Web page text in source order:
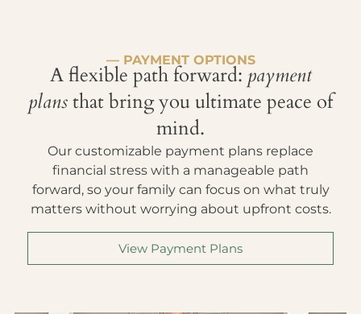
— PAYMENT OPTIONS
A flexible path forward: payment
plansthat bring you ultimate peace of
mind.
Our customizable payment plans replace
financial stress with a manageable path
forward, so your family can focus on what truly
matters without worrying about upfront costs.
View Payment Plans